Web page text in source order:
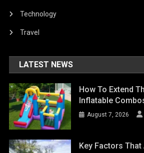
Technology
Travel
LATEST NEWS
How To Extend
Inflatable
August 7, 2026
Key Factors